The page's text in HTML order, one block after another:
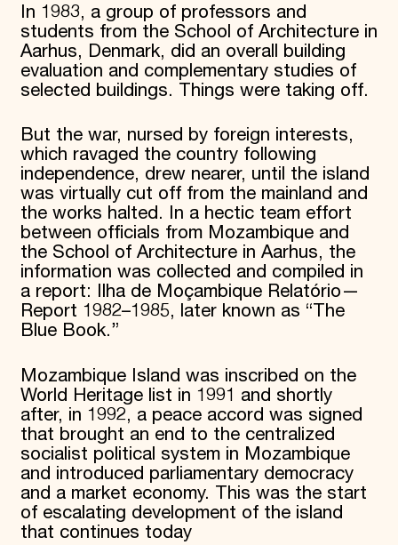
In 1983, a group of professors and
students from the School of Architecture in
Aarhus, Denmark, did an overall building
evaluation and complementary studies of
selected buildings. Things were taking off.
But the war, nursed by foreign interests,
which ravaged the country following
independence, drew nearer, until the island
was virtually cut off from the mainland and
the works halted. In a hectic team effort
between officials from Mozambique and
the School of Architecture in Aarhus, the
information was collected and compiled in
a report: Ilha de Moçambique Relatório—
Report 1982–1985, later known as “The
Blue Book.”
Mozambique Island was inscribed on the
World Heritage list in 1991 and shortly
after, in 1992, a peace accord was signed
that brought an end to the centralized
socialist political system in Mozambique
and introduced parliamentary democracy
and a market economy. This was the start
of escalating development of the island
that continues today